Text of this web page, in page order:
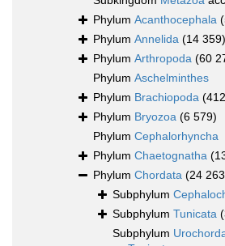
Phylum Acanthocephala
Phylum Annelida (14 359)
Phylum Arthropoda (60
Phylum Aschelminthes
Phylum Brachiopoda
Phylum Bryozoa (6 579)
Phylum Cephalorhyncha
Phylum Chaetognatha
Phylum Chordata (24
Subphylum
Subphylum Tunicata
Subphylum